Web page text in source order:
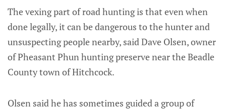
The vexing part of road hunting is that even when
done legally, it can be dangerous to the hunter and
unsuspecting people nearby, said Dave Olsen, owner
of Pheasant Phun hunting preserve near the Beadle
County town of Hitchcock.
Olsen said he has sometimes guided a group of